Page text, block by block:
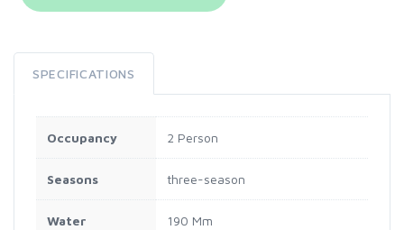
SPECIFICATIONS
Occupancy 2 Person
Seasons three-season
Water
190 Mm